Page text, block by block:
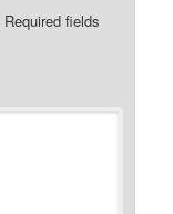
Required fields